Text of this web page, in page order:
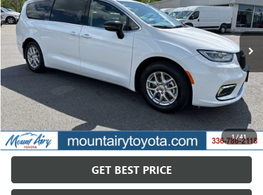
1 /41
VIN:2C4RC1BG2RR149687Stock:TP2755 Model:RUCH53
57,388 mi Ext.
$25,154
SALE PRICE
Less
Retail Price $31,668
Savings $6,514
Internet Price $25,154
GET BEST PRICE